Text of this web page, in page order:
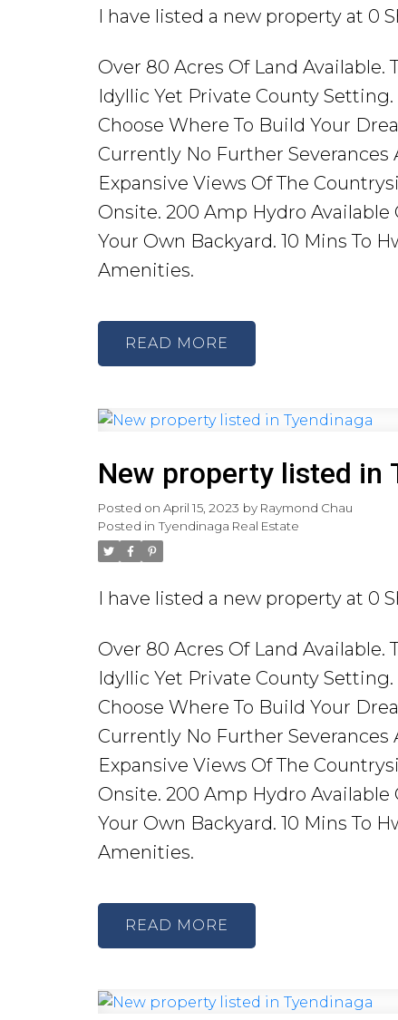
I have listed a new property at 0
Over 80 Acres Of Land Available.
Idyllic Yet Private County
Choose Where To Build Your
Currently No Further Severances
Expansive Views Of The
Onsite. 200 Amp Hydro
Your Own Backyard. 10 Mins To
Amenities.
READ
New property listed in
Posted on April 15, 2023 by Raymond Chau
Posted in Tyendinaga Real Estate
I have listed a new property at 0
Over 80 Acres Of Land Available.
Idyllic Yet Private County
Choose Where To Build Your
Currently No Further Severances
Expansive Views Of The
Onsite. 200 Amp Hydro
Your Own Backyard. 10 Mins To
Amenities.
READ